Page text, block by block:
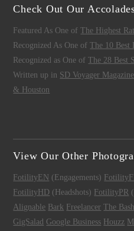
Check Out Our
Featured As One ofThe Highest
Recognized As One ofThe 10 Best
Recognized as One ofThe 28 Best
Written up in SD Voyager Magazine
& Houston
View Our Other
FotilityEN (Engagements)
FotilityHD (Headshots) FotilityPR
Alignable Bark Freelancer The
GigSalad Google Business Houzz